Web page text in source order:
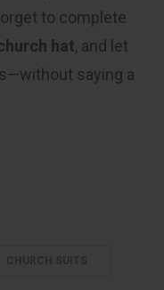
to complete
hat, and let
saying a